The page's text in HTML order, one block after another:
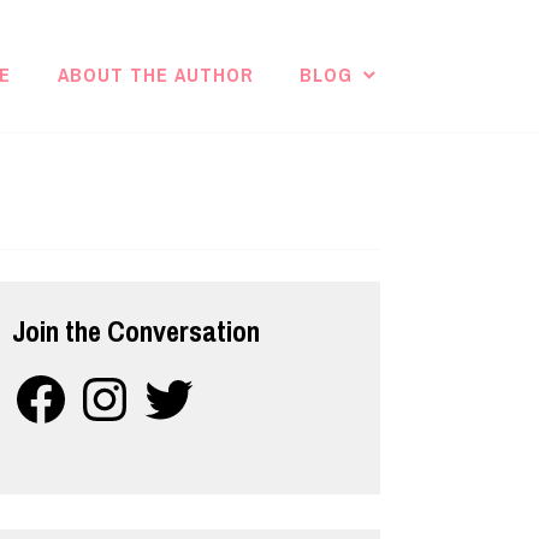
ABOUT THE AUTHOR BLOG
Join the Conversation
FacebookInstagramTwitter